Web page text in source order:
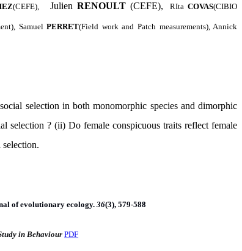
(CEFE), Julien RENOULT(CEFE), RItaCOVAS(CIBIO
SamuelPERRET(Field work and Patch measurements), Annick
selection in both monomorphic species and dimorphic
selection ? (ii) Do female conspicuous traits reflect female
selection.
of evolutionary ecology.36(3), 579-588
in BehaviourPDF